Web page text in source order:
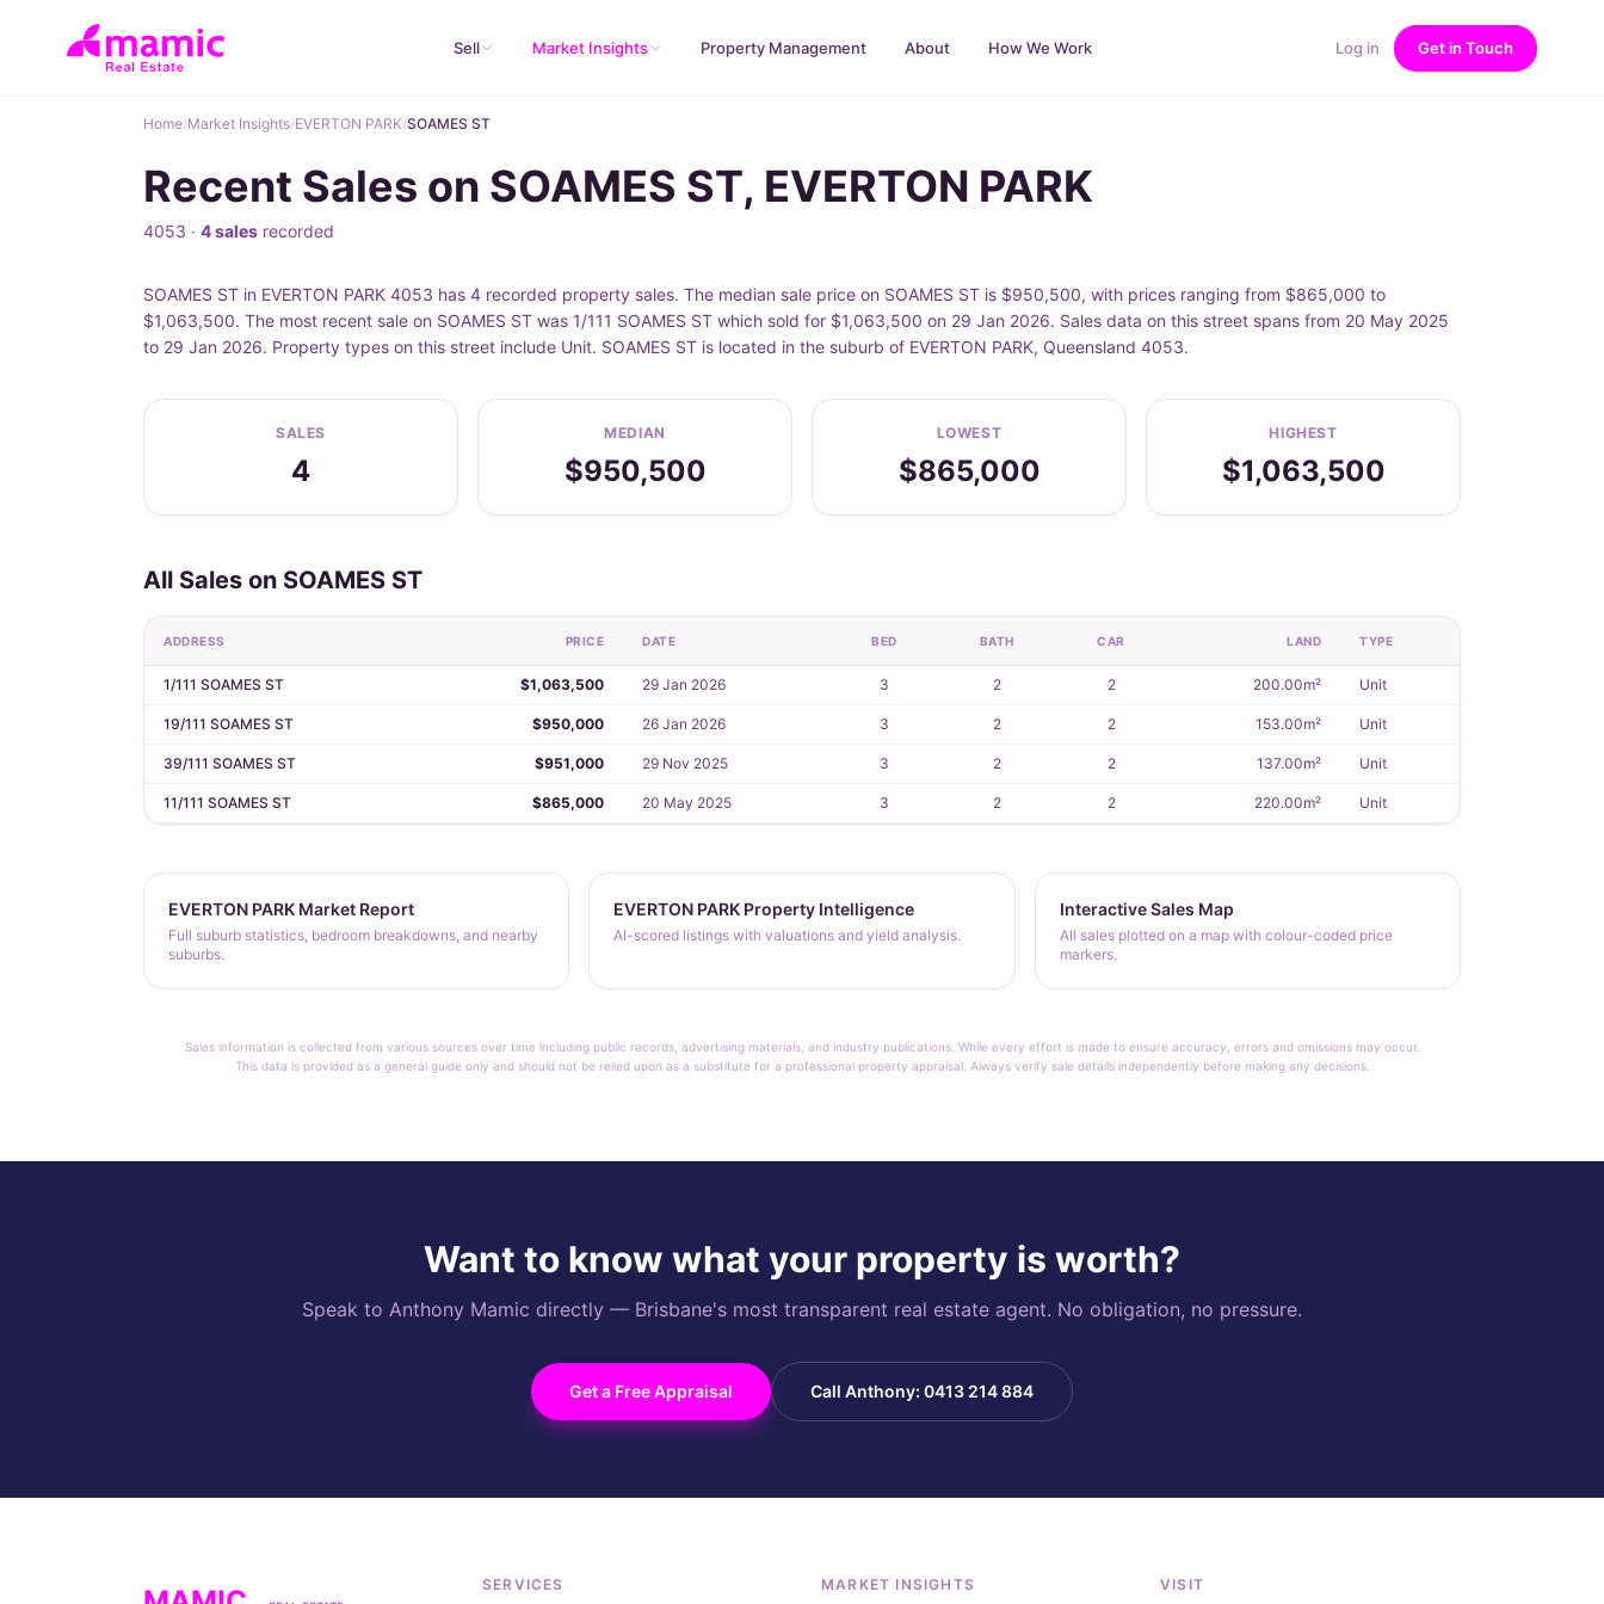
Sell Market Insights Property Management About How We Work Log in Get in Touch
Home/Market Insights/EVERTON PARK/SOAMES ST
Recent Sales on SOAMES ST, EVERTON PARK
4053 · 4 sales recorded
SOAMES ST in EVERTON PARK 4053 has 4 recorded property sales. The median sale price on SOAMES ST is $950,500, with prices ranging from $865,000 to
$1,063,500. The most recent sale on SOAMES ST was 1/111 SOAMES ST which sold for $1,063,500 on 29 Jan 2026. Sales data on this street spans from 20 May 2025
to 29 Jan 2026. Property types on this street include Unit. SOAMES ST is located in the suburb of EVERTON PARK, Queensland 4053.
SALES
4
MEDIAN
$950,500
LOWEST
$865,000
HIGHEST
$1,063,500
All Sales on SOAMES ST
ADDRESS PRICE DATE BED BATH CAR LAND TYPE
1/111 SOAMES ST $1,063,500 29 Jan 2026 3 2 2 200.00m² Unit
19/111 SOAMES ST $950,000 26 Jan 2026 3 2 2 153.00m² Unit
39/111 SOAMES ST $951,000 29 Nov 2025 3 2 2 137.00m² Unit
11/111 SOAMES ST $865,000 20 May 2025 3 2 2 220.00m² Unit
EVERTON PARK Market Report
Full suburb statistics, bedroom breakdowns, and nearby
suburbs.
EVERTON PARK Property Intelligence
AI-scored listings with valuations and yield analysis.
Interactive Sales Map
All sales plotted on a map with colour-coded price
markers.
Sales information is collected from various sources over time including public records, advertising materials, and industry publications. While every effort is made to ensure accuracy, errors and omissions may occur.
This data is provided as a general guide only and should not be relied upon as a substitute for a professional property appraisal. Always verify sale details independently before making any decisions.
Want to know what your property is worth?
Speak to Anthony Mamic directly — Brisbane's most transparent real estate agent. No obligation, no pressure.
Get a Free Appraisal Call Anthony: 0413 214 884
SERVICES MARKET INSIGHTS VISIT